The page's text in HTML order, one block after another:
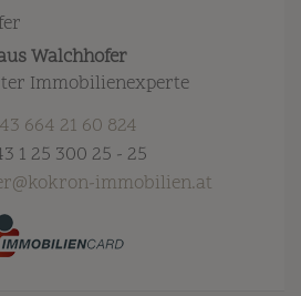
Walchhofer
Immobilienexperte
664 21 60 824
1 25 300 25 - 25
immobilien.at